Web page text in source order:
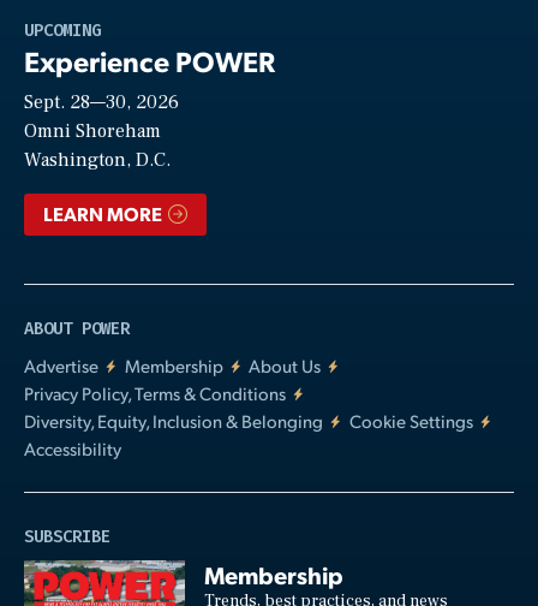
UPCOMING
Experience POWER
Sept. 28—30, 2026
Omni Shoreham
Washington, D.C.
LEARN MORE
ABOUT POWER
Advertise
Membership
About Us
Privacy Policy, Terms & Conditions
Diversity, Equity, Inclusion & Belonging
Cookie Settings
Accessibility
SUBSCRIBE
Membership
Trends, best practices, and news